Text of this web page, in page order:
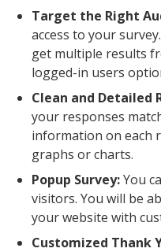
Target the Right
access to your
get multiple results
logged-in users
Clean and Detailed
your responses
information on each
graphs or charts.
Popup Survey:You
visitors. You will be
your website with
Customized Thank